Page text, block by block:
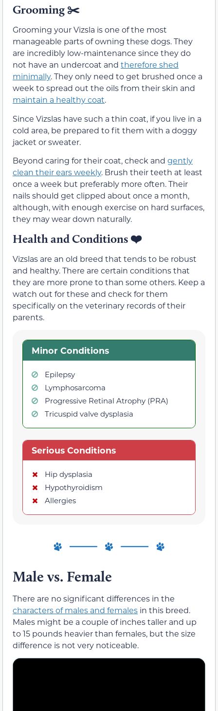
Grooming ✂️
Grooming your Vizsla is one of the most
manageable parts of owning these dogs. They
are incredibly low-maintenance since they do
not have an undercoat and therefore shed
minimally. They only need to get brushed once a
week to spread out the oils from their skin and
maintain a healthy coat.
Since Vizslas have such a thin coat, if you live in a
cold area, be prepared to fit them with a doggy
jacket or sweater.
Beyond caring for their coat, check and gently
clean their ears weekly. Brush their teeth at least
once a week but preferably more often. Their
nails should get clipped about once a month,
although, with enough exercise on hard surfaces,
they may wear down naturally.
Health and Conditions ❤️
Vizslas are an old breed that tends to be robust
and healthy. There are certain conditions that
they are more prone to than some others. Keep a
watch out for these and check for them
specifically on the veterinary records of their
parents.
Minor Conditions
Epilepsy
Lymphosarcoma
Progressive Retinal Atrophy (PRA)
Tricuspid valve dysplasia
Serious Conditions
Hip dysplasia
Hypothyroidism
Allergies
Male vs. Female
There are no significant differences in the
characters of males and females in this breed.
Males might be a couple of inches taller and up
to 15 pounds heavier than females, but the size
difference is not very noticeable.